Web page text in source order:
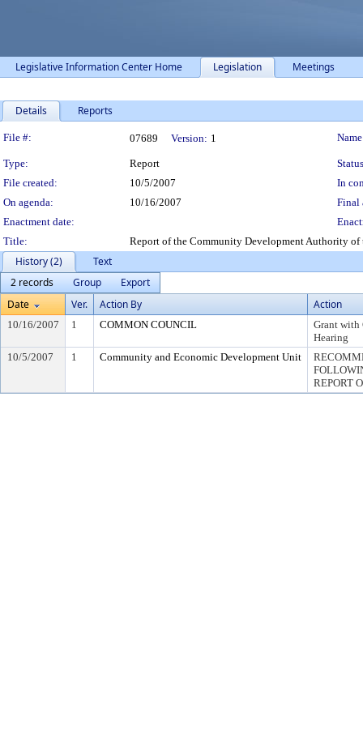
Legislative Information Center Home Legislation Meetings
Details Reports
Legislation Details
File #: 07689 Version: 1
Type: Report
File created:
10/5/2007
In
On agenda:
10/16/2007
Final
Enactment date:
Title:
Report of the Community Development Authority
History (2)
Text
2 records
Group
Export
Date
Ver. Action By Action
10/16/2007 1 COMMON COUNCIL
Grant with
Hearing
10/5/2007
1 Community and Economic Development Unit
REPORT